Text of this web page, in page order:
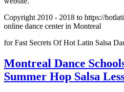
Copyright 2010 - 2018 to https://
online dance center in Montreal
for Fast Secrets Of Hot Latin Salsa
Montreal Dance
Summer Hop Salsa